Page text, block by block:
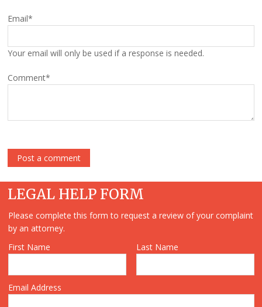
Email*
Your email will only be used if a response is needed.
Comment*
LEGAL HELP FORM
Please complete this form to request a review of your complaint
by an attorney.
First Name
Last Name
Email Address